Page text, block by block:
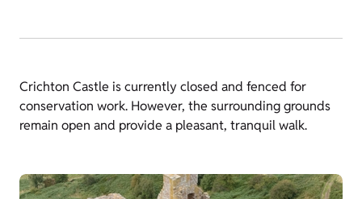
Crichton Castle is currently closed and fenced for
conservation work. However, the surrounding grounds
remain open and provide a pleasant, tranquil walk.